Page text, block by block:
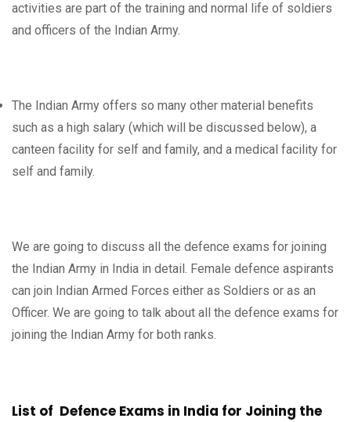
activities are part of the training and normal life of soldiers
and officers of the Indian Army.
The Indian Army offers so many other material benefits
such as a high salary (which will be discussed below), a
canteen facility for self and family, and a medical facility for
self and family.
We are going to discuss all the defence exams for joining
the Indian Army in India in detail. Female defence aspirants
can join Indian Armed Forces either as Soldiers or as an
Officer. We are going to talk about all the defence exams for
joining the Indian Army for both ranks.
List of Defence Exams in India for Joining the